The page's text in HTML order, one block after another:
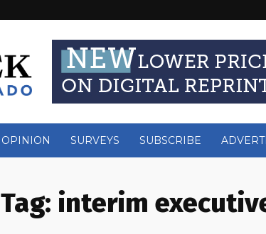
OPINION SURVEYS SUBSCRIBE
Tag: interim